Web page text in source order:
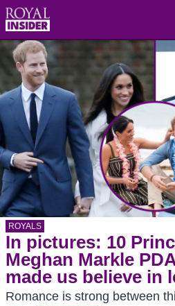
ROYALS
In pictures: 10
Meghan Markle
made us believe in
Romance is strong between